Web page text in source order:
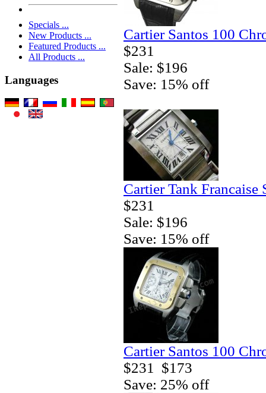
Specials ...
New Products ...
Featured Products ...
All Products ...
Languages
Cartier Santos 100
$231
Sale: $196
Save: 15% off
Cartier Tank Francaise
$231
Sale: $196
Save: 15% off
Cartier Santos 100
$231
$173
Save: 25% off